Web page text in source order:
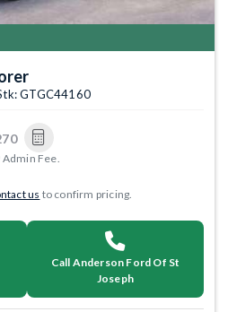
GTGC44160
Fee.
us to confirm pricing.
Call Anderson Ford Of St
Joseph